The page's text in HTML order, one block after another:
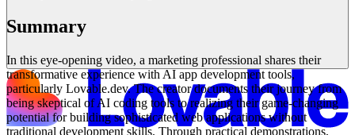
Summary
In this eye-opening video, a marketing professional shares their
transformative experience with AI app development tools,
particularly Lovable.dev. The creator documents their journey from
being skeptical of AI coding tools to realizing their game-changing
potential for building sophisticated web applications without
traditional development skills. Through practical demonstrations,